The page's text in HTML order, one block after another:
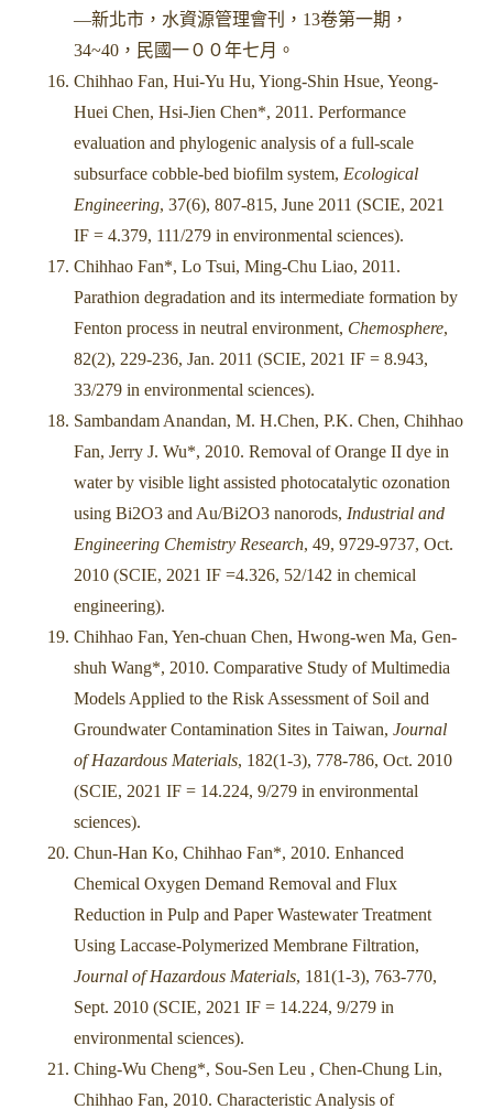
—新北市，水資源管理會刊，13卷第一期，
34~40，民國一００年七月。
Chihhao Fan, Hui-Yu Hu, Yiong-Shin Hsue, Yeong-
Huei Chen, Hsi-Jien Chen*, 2011. Performance
evaluation and phylogenic analysis of a full-scale
subsurface cobble-bed biofilm system, Ecological
Engineering, 37(6), 807-815, June 2011 (SCIE, 2021
IF = 4.379, 111/279 in environmental sciences).
Chihhao Fan*, Lo Tsui, Ming-Chu Liao, 2011.
Parathion degradation and its intermediate formation by
Fenton process in neutral environment, Chemosphere,
82(2), 229-236, Jan. 2011 (SCIE, 2021 IF = 8.943,
33/279 in environmental sciences).
Sambandam Anandan, M. H.Chen, P.K. Chen, Chihhao
Fan, Jerry J. Wu*, 2010. Removal of Orange II dye in
water by visible light assisted photocatalytic ozonation
using Bi2O3 and Au/Bi2O3 nanorods, Industrial and
Engineering Chemistry Research, 49, 9729-9737, Oct.
2010 (SCIE, 2021 IF =4.326, 52/142 in chemical
engineering).
Chihhao Fan, Yen-chuan Chen, Hwong-wen Ma, Gen-
shuh Wang*, 2010. Comparative Study of Multimedia
Models Applied to the Risk Assessment of Soil and
Groundwater Contamination Sites in Taiwan, Journal
of Hazardous Materials, 182(1-3), 778-786, Oct. 2010
(SCIE, 2021 IF = 14.224, 9/279 in environmental
sciences).
Chun-Han Ko, Chihhao Fan*, 2010. Enhanced
Chemical Oxygen Demand Removal and Flux
Reduction in Pulp and Paper Wastewater Treatment
Using Laccase-Polymerized Membrane Filtration,
Journal of Hazardous Materials, 181(1-3), 763-770,
Sept. 2010 (SCIE, 2021 IF = 14.224, 9/279 in
environmental sciences).
Ching-Wu Cheng*, Sou-Sen Leu , Chen-Chung Lin,
Chihhao Fan, 2010. Characteristic Analysis of